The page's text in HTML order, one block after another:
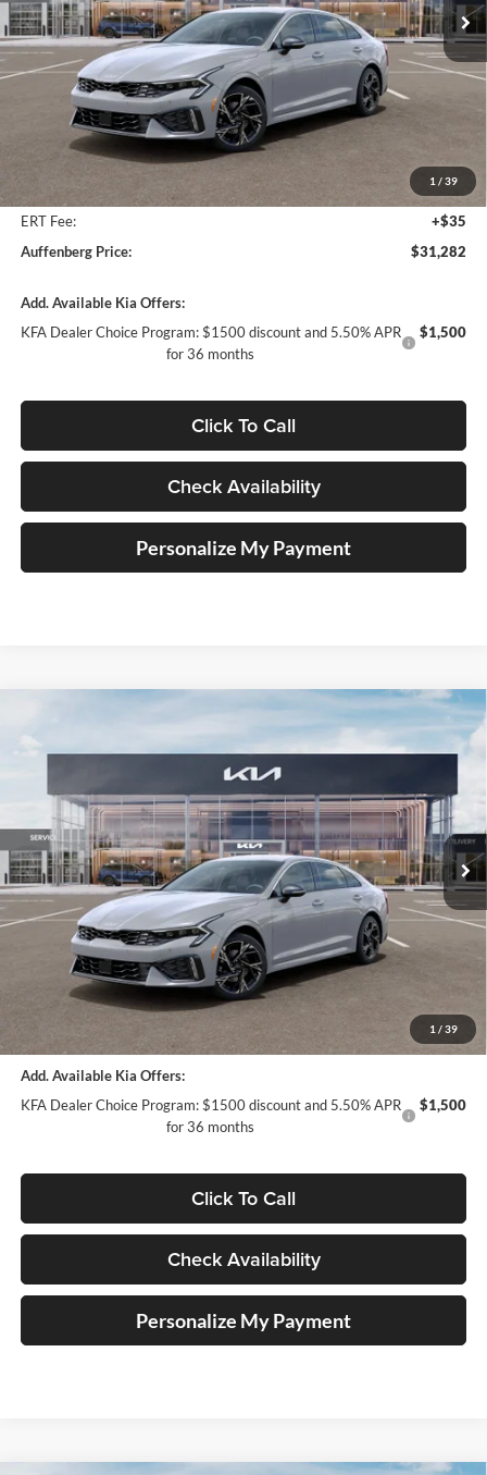
1 / 39
In Stock Ext. Int.
Less
$32,460
Auffenberg Discount
-$1,591
+$378
ERT Fee:
+$35
Auffenberg Price:
$31,282
Add. Available Kia Offers:
KFA Dealer Choice Program: $1500 discount and 5.50% APR
for 36 months
$1,500
Click To Call
Check Availability
Personalize My Payment
1 / 39
GT-Line
VIN:KNAG64J73T5499350Stock:68829
Model:LAC4454
In Stock Ext. Int.
$31,197
AUFFENBERG PRICE
Less
MSRP:
$32,370
Auffenberg Discount
Doc Fee
ERT Fee:
Auffenberg Price:
$31,197
Add. Available Kia Offers:
KFA Dealer Choice Program: $1500 discount and 5.50% APR
for 36 months
$1,500
Click To Call
Check Availability
Personalize My Payment